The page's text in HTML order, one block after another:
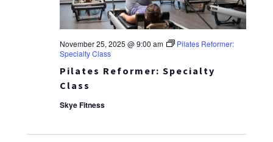
Pilates Reformer: Specialty
Class
November 25, 2025 @ 9:00 am
Pilates Reformer:
Specialty Class
Skye Fitness